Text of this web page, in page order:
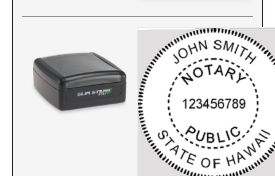
Minnesota Notary Stamps
Missouri Notary Stamps
Montana Notary Stamps
Nebraska Notary Stamps
Nevada Notary Stamps